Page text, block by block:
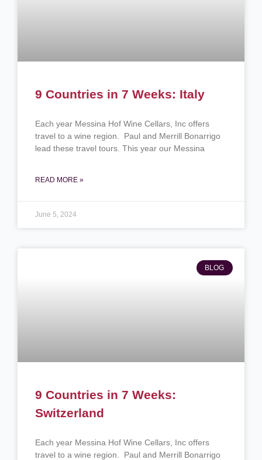
9 Countries in 7 Weeks: Italy
Each year Messina Hof Wine Cellars, Inc offers
travel to a wine region. Paul and Merrill Bonarrigo
lead these travel tours. This year our Messina
READ MORE »
June 5, 2024
BLOG
9 Countries in 7 Weeks:
Switzerland
Each year Messina Hof Wine Cellars, Inc offers
travel to a wine region. Paul and Merrill Bonarrigo